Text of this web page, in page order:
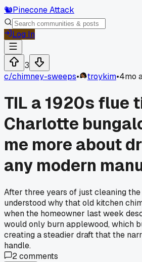
🐿️Pinecone Attack
Log In
3
c/chimney-sweeps• troykim•4mo
TIL a 1920s flue
Charlotte
me more about
any modern
After three years of just cleaning
understood why that old kitchen
when the homeowner last week
would only burn applewood, which
creating a steadier draft that the
handle.
2comments